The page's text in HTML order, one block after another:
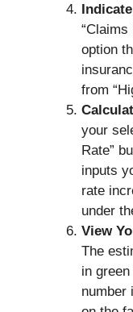
option
from
your
Rate”
inputs
rate
under
View
The
in
number